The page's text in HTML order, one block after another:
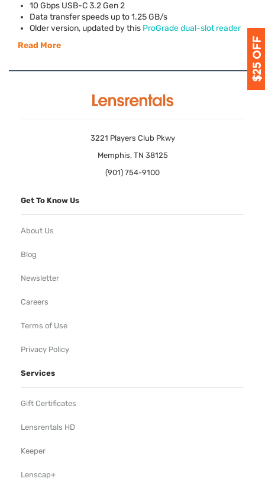
10 Gbps USB-C 3.2 Gen 2
Data transfer speeds up to 1.25 GB/s
Older version, updated by this ProGrade dual-slot reader
Read More
3221 Players Club Pkwy
Memphis, TN 38125
(901) 754-9100
Get To Know Us
About Us
Blog
Newsletter
Careers
Terms of Use
Privacy Policy
Services
Gift Certificates
Lensrentals HD
Keeper
Lenscap+